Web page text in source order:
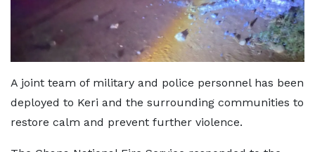
A joint team of military and police personnel has been
deployed to Keri and the surrounding communities to
restore calm and prevent further violence.